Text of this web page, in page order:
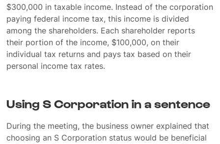
$300,000 in taxable income. Instead of the corporation
paying federal income tax, this income is divided
among the shareholders. Each shareholder reports
their portion of the income, $100,000, on their
individual tax returns and pays tax based on their
personal income tax rates.
Using S Corporation in a sentence
During the meeting, the business owner explained that
choosing an S Corporation status would be beneficial